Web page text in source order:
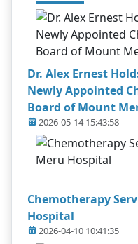
Dr. Alex Ernest
Newly Appointed
Board of Mount
2026-05-14 15:43:58
Chemotherapy
Hospital
2026-04-10 10:41:35